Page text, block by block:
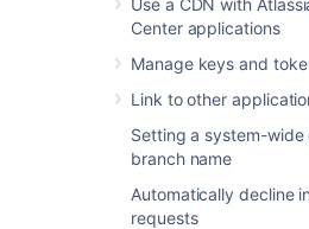
Use a CDN with
Center applications
Manage keys and
Link to other
Setting a system-wide
branch name
Automatically decline
requests
with Availability
Configuring Bitbucket
Availability Zone
Configuration of your
with yourBitbucketData